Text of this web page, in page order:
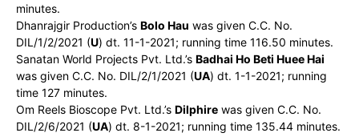
minutes.
Dhanrajgir Production’s Bolo Hau was given C.C. No.
DIL/1/2/2021 (U) dt. 11-1-2021; running time 116.50 minutes.
Sanatan World Projects Pvt. Ltd.’s Badhai Ho Beti Huee Hai
was given C.C. No. DIL/2/1/2021 (UA) dt. 1-1-2021; running
time 127 minutes.
Om Reels Bioscope Pvt. Ltd.’s Dilphire was given C.C. No.
DIL/2/6/2021 (UA) dt. 8-1-2021; running time 135.44 minutes.